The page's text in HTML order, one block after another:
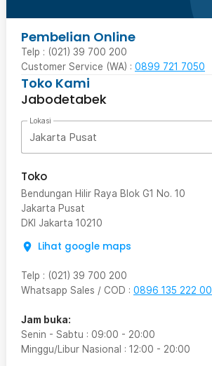
Pembelian Online
Telp : (021) 39 700 200
Customer Service (WA) : 0899 721 7050
Toko Kami
Jabodetabek
Lokasi
Jakarta Pusat
Toko
Bendungan Hilir Raya Blok G1 No. 10
Jakarta Pusat
DKI Jakarta 10210
Lihat google maps
Telp : (021) 39 700 200
Whatsapp Sales / COD : 0896 135 222 00
Jam buka:
Senin - Sabtu : 09:00 - 20:00
Minggu/Libur Nasional : 12:00 - 20:00